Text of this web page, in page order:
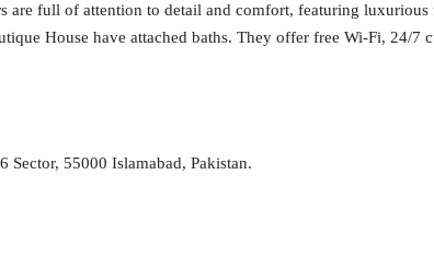
full of attention to detail and comfort, featuring
House have attached baths. They offer free Wi-Fi, 24/7
Sector, 55000 Islamabad, Pakistan.